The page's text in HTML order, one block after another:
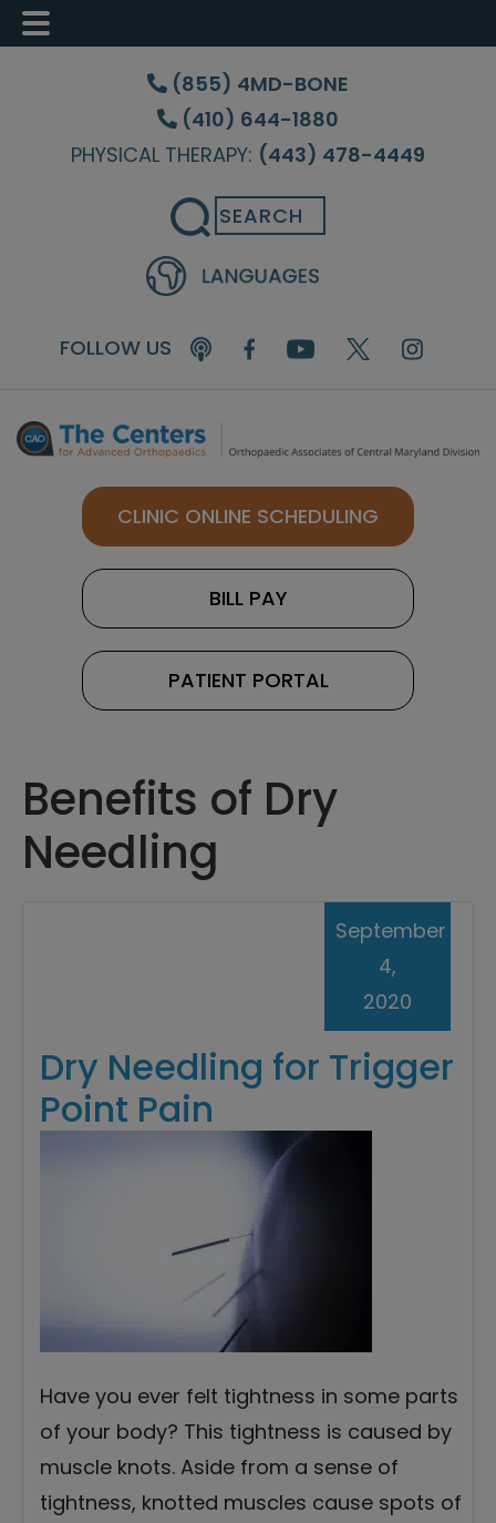
Skip
content
Skip
sidebar
Skip
(855) 4MD-BONE
(410) 644-1880
PHYSICAL THERAPY: (443) 478-4449
Search
FOLLOW US
CLINIC ONLINE SCHEDULING
BILL PAY
PATIENT PORTAL
Benefits of Dry
Needling
Dry Needling for Trigger
Point Pain
September
4,
2020
Have you ever felt tightness in some parts
of your body? This tightness is caused by
muscle knots. Aside from a sense of
tightness, knotted muscles cause spots of